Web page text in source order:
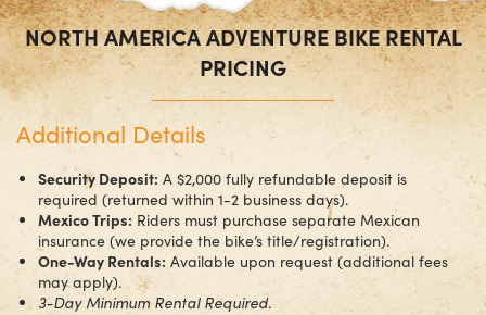
NORTH AMERICA ADVENTURE BIKE RENTAL
PRICING
Additional Details
Security Deposit: A $2,000 fully refundable deposit is
required (returned within 1-2 business days).
Mexico Trips: Riders must purchase separate Mexican
insurance (we provide the bike’s title/registration).
One-Way Rentals: Available upon request (additional fees
may apply).
3-Day Minimum Rental Required.